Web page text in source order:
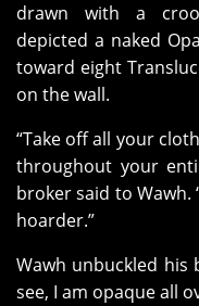
drawn with a
depicted a naked
toward eight
on the wall.
“Take off all your
throughout your
broker said to Wawh.
hoarder.”
Wawh unbuckled his
see, I am opaque all